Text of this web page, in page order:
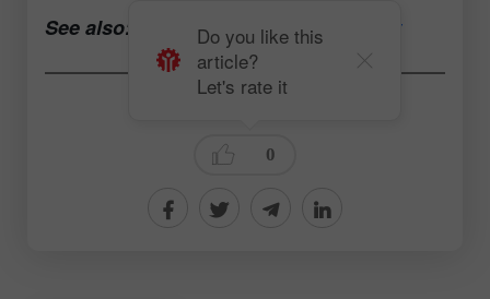
See also: Open a trading account now
0
Do you like this
article?
Let's rate it